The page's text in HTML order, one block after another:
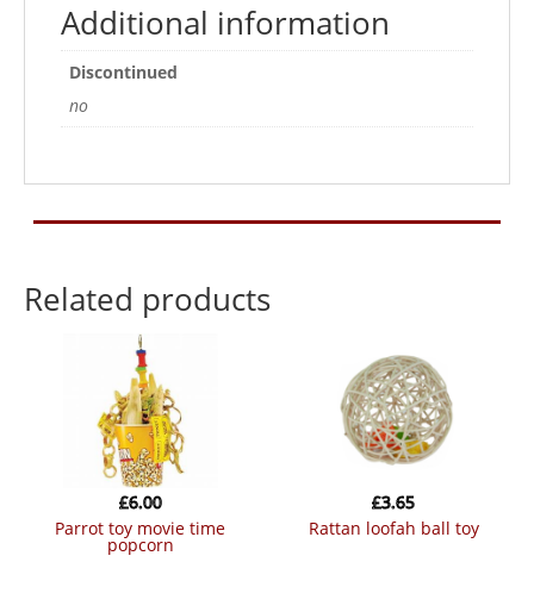
Additional information
Discontinued
no
Related products
parrot toy movie time
popcorn
£6.00
rattan loofah ball toy
£3.65